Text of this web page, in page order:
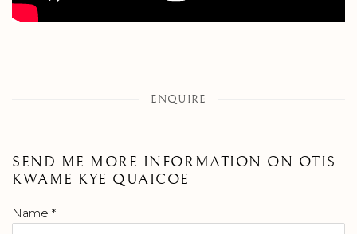
ENQUIRE
SEND ME MORE INFORMATION ON OTIS
KWAME KYE QUAICOE
Name *